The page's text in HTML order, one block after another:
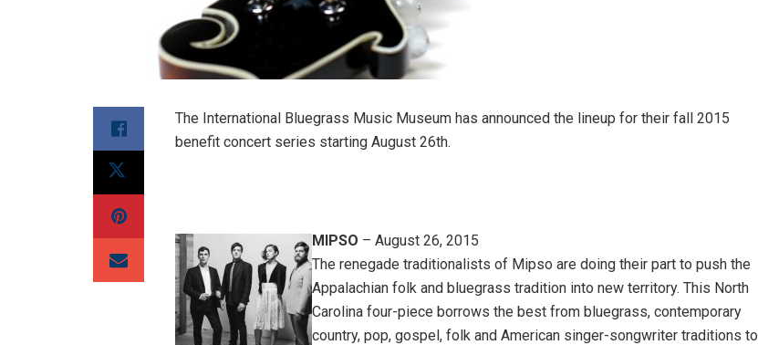
The International Bluegrass Music Museum has announced the lineup for their fall 2015
benefit concert series starting August 26th.
MIPSO – August 26, 2015
The renegade traditionalists of Mipso are doing their part to push the
Appalachian folk and bluegrass tradition into new territory. This North
Carolina four-piece borrows the best from bluegrass, contemporary
country, pop, gospel, folk and American singer-songwriter traditions to